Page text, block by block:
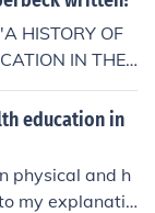
HISTORY OF
IN THE
ORDER O
Educ
Sciences, Nu
Nursing H
education in
physical and h
my explanatio